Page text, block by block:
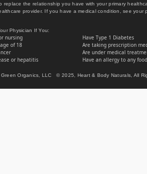
replace the relationship you have with your primary
provider. If you have a medical condition, see
Physician If You:
nursing
of 18
or hepatitis
Have Type 1 Diabetes
Are taking prescription
Are under medical
Have an allergy to any
Organics, LLC © 2025, Heart & Body Naturals, All